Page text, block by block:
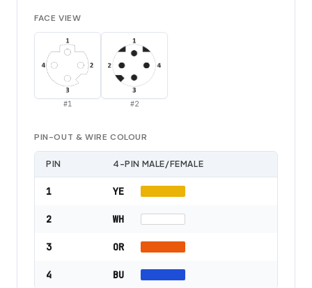
FACE VIEW
#1 #2
PIN-OUT & WIRE COLOUR
PIN 4-PIN MALE/FEMALE
1 YE
2 WH
3 OR
4 BU